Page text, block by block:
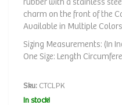
rubber with a stainless
charm on the front of the
Available in Multiple
Sizing Measurements: (In
One Size: Length
Sku: CTCLPK
In stock!